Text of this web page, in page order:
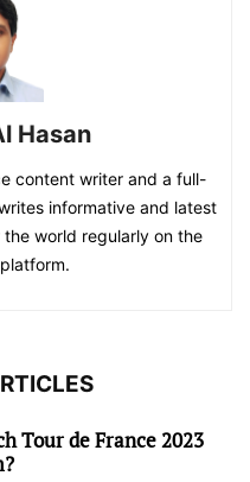
Hasan
content writer and a full-
informative and latest
world regularly on the
Tour de France 2023